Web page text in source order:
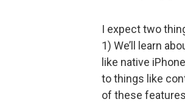
I expect two
1) We’ll learn
like native
to things like
of these